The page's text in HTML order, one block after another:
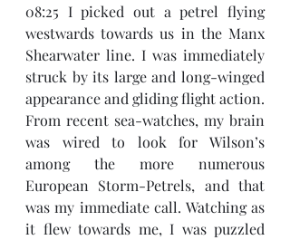
08:25 I picked out a petrel flying
westwards towards us in the Manx
Shearwater line. I was immediately
struck by its large and long-winged
appearance and gliding flight action.
From recent sea-watches, my brain
was wired to look for Wilson’s
among the more numerous
European Storm-Petrels, and that
was my immediate call. Watching as
it flew towards me, I was puzzled